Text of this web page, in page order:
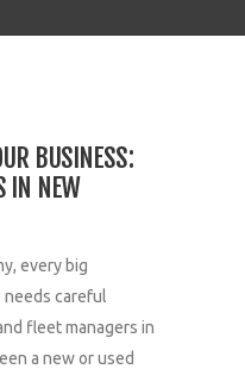
BUSINESS:
IN NEW
every big
needs careful
fleet managers in
a new or used